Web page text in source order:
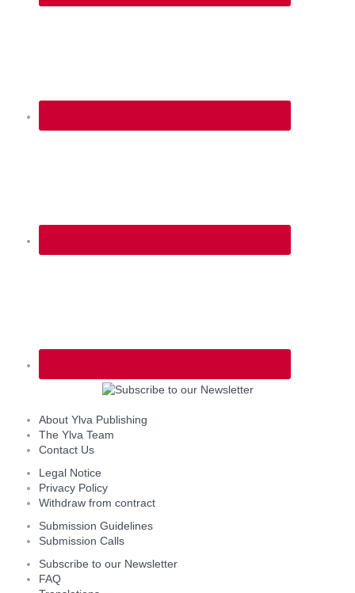
About Ylva Publishing
The Ylva Team
Contact Us
Legal Notice
Privacy Policy
Withdraw from contract
Submission Guidelines
Submission Calls
Subscribe to our Newsletter
FAQ